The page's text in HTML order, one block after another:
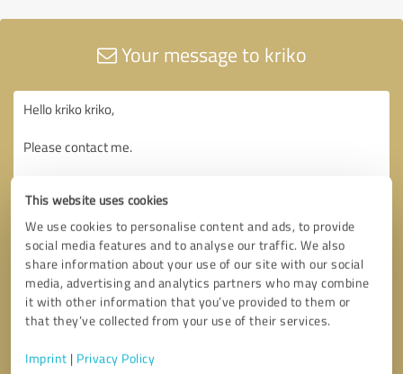
This website uses cookies
We use cookies to personalise content and ads, to provide
social media features and to analyse our traffic. We also
share information about your use of our site with our social
media, advertising and analytics partners who may combine
it with other information that you’ve provided to them or
that they’ve collected from your use of their services.
Imprint | Privacy Policy
Your message to kriko